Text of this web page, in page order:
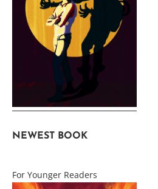
NEWEST BOOK
For Younger Readers